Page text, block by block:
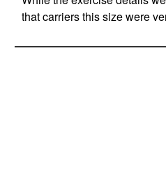
that carriers this size were